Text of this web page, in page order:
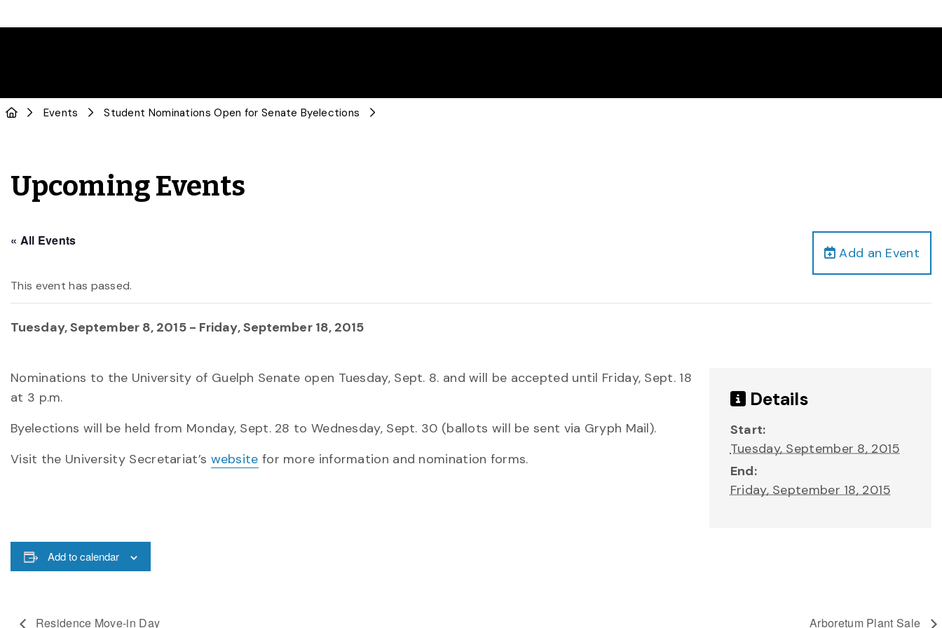
Events Student Nominations Open for Senate Byelections
Upcoming Events
Add an Event
« All Events
This event has passed.
Tuesday, September 8, 2015- Friday, September 18, 2015
Nominations to the University of Guelph Senate open Tuesday, Sept. 8. and will be accepted until Friday, Sept. 18
at 3 p.m.
Byelections will be held from Monday, Sept. 28 to Wednesday, Sept. 30 (ballots will be sent via Gryph Mail).
Visit the University Secretariat’s website for more information and nomination forms.
Add to calendar
Details
Start:
Tuesday, September 8, 2015
End:
Friday, September 18, 2015
Residence Move-in Day Arboretum Plant Sale